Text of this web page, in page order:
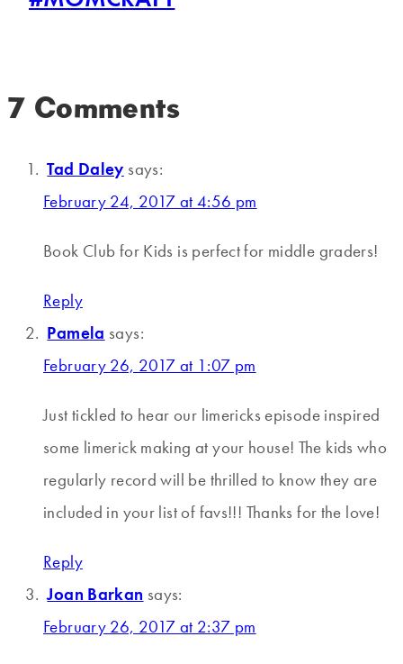
7 Comments
Tad Daley says:
February 24, 2017 at 4:56 pm
Book Club for Kids is perfect for middle graders!
Reply
Pamela says:
February 26, 2017 at 1:07 pm
Just tickled to hear our limericks episode inspired
some limerick making at your house! The kids who
regularly record will be thrilled to know they are
included in your list of favs!!! Thanks for the love!
Reply
Joan Barkan says:
February 26, 2017 at 2:37 pm